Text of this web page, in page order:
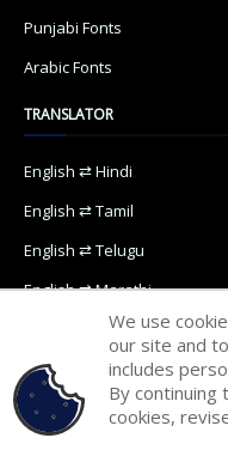
Punjabi Fonts
Arabic Fonts
TRANSLATOR
English ⇄ Hindi
English ⇄ Tamil
English ⇄ Telugu
English ⇄ Marathi
English ⇄ Oriya
English ⇄ Punjabi
English ⇄ Arabic
We use
our site and
includes
By continuing
cookies,